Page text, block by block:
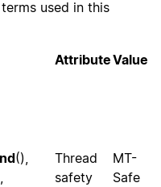
used in this
AttributeValue
(),
Thread
safety
MT-
Safe